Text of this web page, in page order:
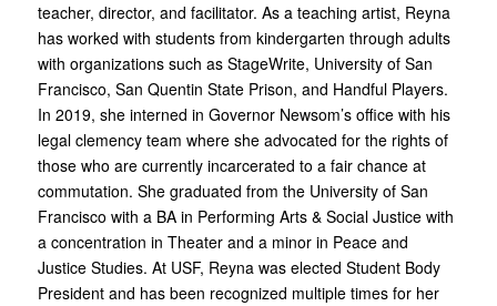
teacher, director, and facilitator. As a teaching artist, Reyna
has worked with students from kindergarten through adults
with organizations such as StageWrite, University of San
Francisco, San Quentin State Prison, and Handful Players.
In 2019, she interned in Governor Newsom’s office with his
legal clemency team where she advocated for the rights of
those who are currently incarcerated to a fair chance at
commutation. She graduated from the University of San
Francisco with a BA in Performing Arts & Social Justice with
a concentration in Theater and a minor in Peace and
Justice Studies. At USF, Reyna was elected Student Body
President and has been recognized multiple times for her